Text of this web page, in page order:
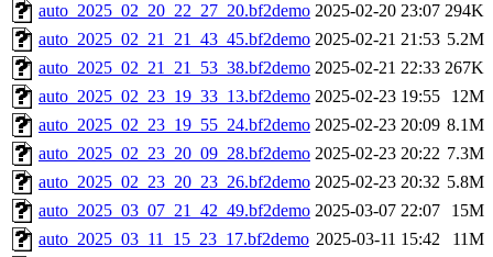
auto_2025_02_20_22_27_20.bf2demo 2025-02-20 23:07 294K
auto_2025_02_21_21_43_45.bf2demo 2025-02-21 21:53 5.2M
auto_2025_02_21_21_53_38.bf2demo 2025-02-21 22:33 267K
auto_2025_02_23_19_33_13.bf2demo 2025-02-23 19:55
12M
auto_2025_02_23_19_55_24.bf2demo 2025-02-23 20:09 8.1M
auto_2025_02_23_20_09_28.bf2demo 2025-02-23 20:22 7.3M
auto_2025_02_23_20_23_26.bf2demo 2025-02-23 20:32 5.8M
auto_2025_03_07_21_42_49.bf2demo 2025-03-07 22:07
15M
auto_2025_03_11_15_23_17.bf2demo 2025-03-11 15:42
11M